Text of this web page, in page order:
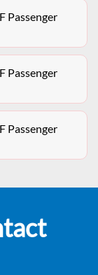
Passenger
Passenger
Passenger